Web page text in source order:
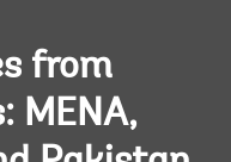
from
MENA,